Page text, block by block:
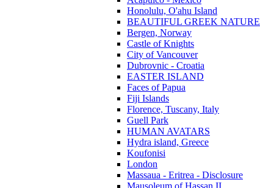
Honolulu, O'ahu Island
BEAUTIFUL GREEK NATURE
Bergen, Norway
Castle of Knights
City of Vancouver
Dubrovnic - Croatia
EASTER ISLAND
Faces of Papua
Fiji Islands
Florence, Tuscany, Italy
Guell Park
HUMAN AVATARS
Hydra island, Greece
Koufonisi
London
Massaua - Eritrea - Disclosure
Mausoleum of Hassan II